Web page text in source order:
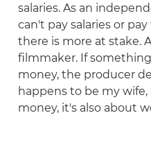
salaries. As an
can't pay salaries or
there is more at stake.
filmmaker. If
money, the producer
happens to be my
money, it's also about